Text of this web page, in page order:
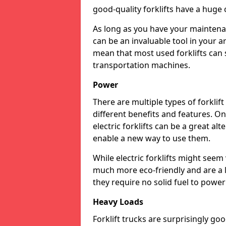
good-quality forklifts have a
As long as you have your
can be an invaluable tool in your
mean that most used forklifts
transportation machines.
Power
There are multiple types of
different benefits and features.
electric forklifts can be a great
enable a new way to use them.
While electric forklifts might
much more eco-friendly and are
they require no solid fuel to
Heavy Loads
Forklift trucks are surprisingly